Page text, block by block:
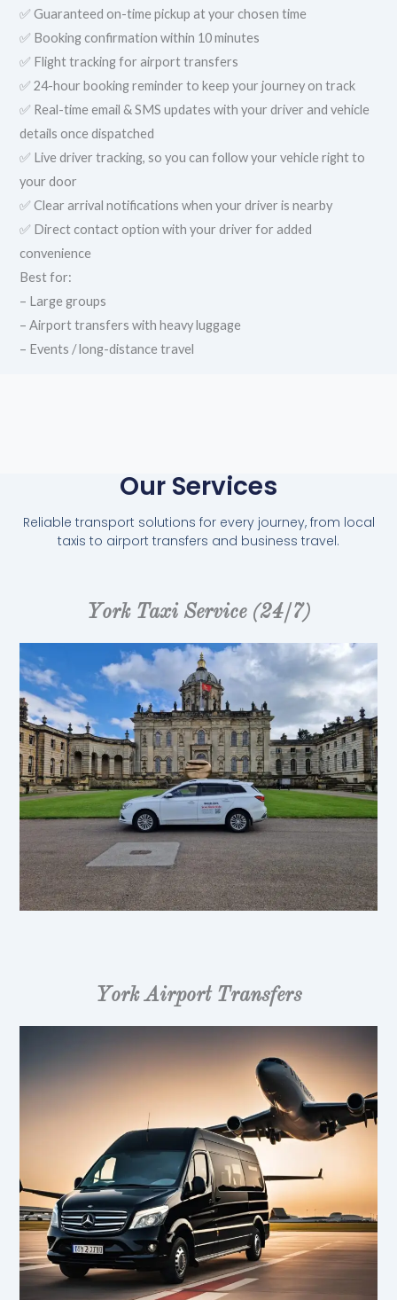
✅ Guaranteed on-time pickup at your chosen time
✅ Booking confirmation within 10 minutes
✅ Flight tracking for airport transfers
✅ 24-hour booking reminder to keep your journey on track
✅ Real-time email & SMS updates with your driver and vehicle
details once dispatched
✅ Live driver tracking, so you can follow your vehicle right to
your door
✅ Clear arrival notifications when your driver is nearby
✅ Direct contact option with your driver for added
convenience
Best for:
– Large groups
– Airport transfers with heavy luggage
– Events / long-distance travel
Our Services
Reliable transport solutions for every journey, from local
taxis to airport transfers and business travel.
York Taxi Service (24/7)
York Airport Transfers